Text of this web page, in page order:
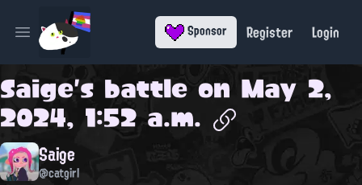
Open main menu Sponsor Register Login
Saige's battle on May 2,
2024, 1:52 a.m.
Saige
@catgirl